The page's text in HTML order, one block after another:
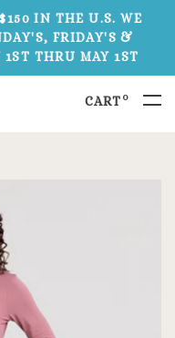
IN THE U.S. WE
FRIDAY'S &
1ST THRU MAY 1ST
CART 0